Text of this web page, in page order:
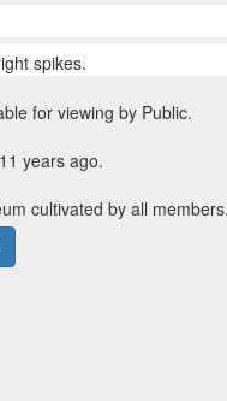
spikes.
for viewing by Public.
years ago.
cultivated by all members.